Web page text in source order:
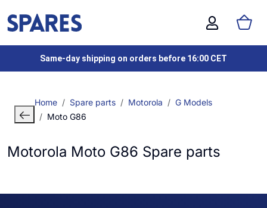
Same-day shipping on orders before 16:00 CET
Home Spare parts Motorola
G Models
Moto G86
Motorola Moto G86 Spare parts